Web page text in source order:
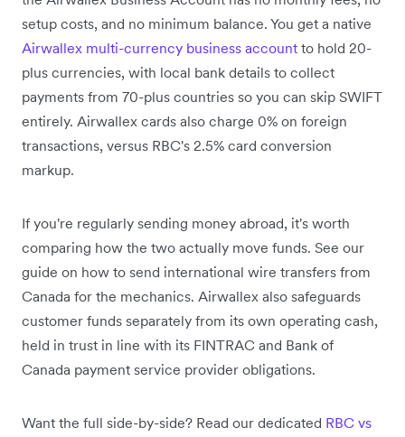
setup costs, and no minimum balance. You get a native
Airwallex multi-currency business account to hold 20-
plus currencies, with local bank details to collect
payments from 70-plus countries so you can skip SWIFT
entirely. Airwallex cards also charge 0% on foreign
transactions, versus RBC's 2.5% card conversion
markup.
If you're regularly sending money abroad, it's worth
comparing how the two actually move funds. See our
guide on how to send international wire transfers from
Canada for the mechanics. Airwallex also safeguards
customer funds separately from its own operating cash,
held in trust in line with its FINTRAC and Bank of
Canada payment service provider obligations.
Want the full side-by-side? Read our dedicated RBC vs